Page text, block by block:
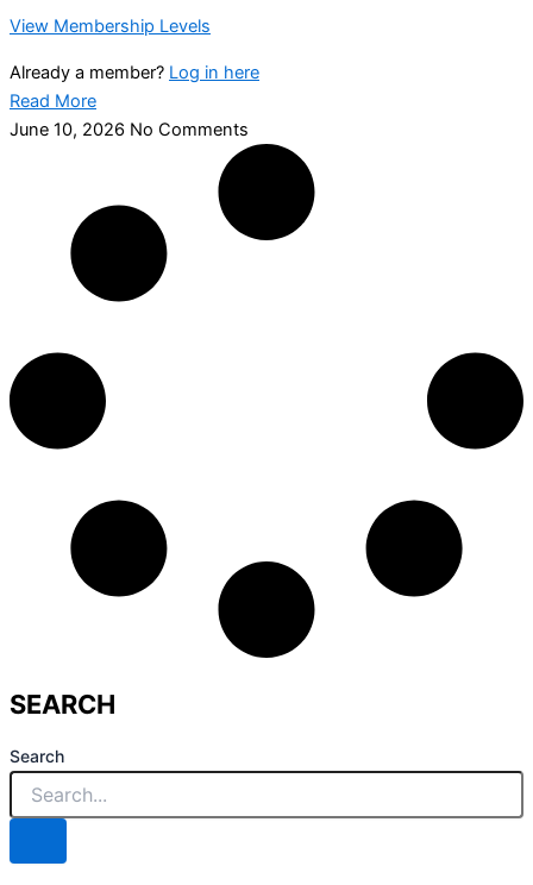
View Membership Levels
Already a member? Log in here
Read More
June 10, 2026 No Comments
SEARCH
Search